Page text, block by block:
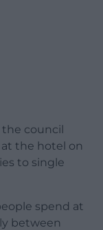
the council
the hotel on
to single
spend at
between